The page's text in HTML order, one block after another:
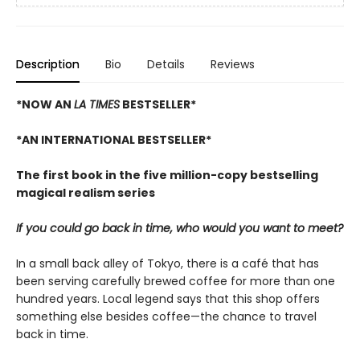
Description Bio Details Reviews
*NOW AN LA TIMES BESTSELLER*
*AN INTERNATIONAL BESTSELLER*
The first book in the five million-copy bestselling
magical realism series
If you could go back in time, who would you want to meet?
In a small back alley of Tokyo, there is a café that has
been serving carefully brewed coffee for more than one
hundred years. Local legend says that this shop offers
something else besides coffee—the chance to travel
back in time.